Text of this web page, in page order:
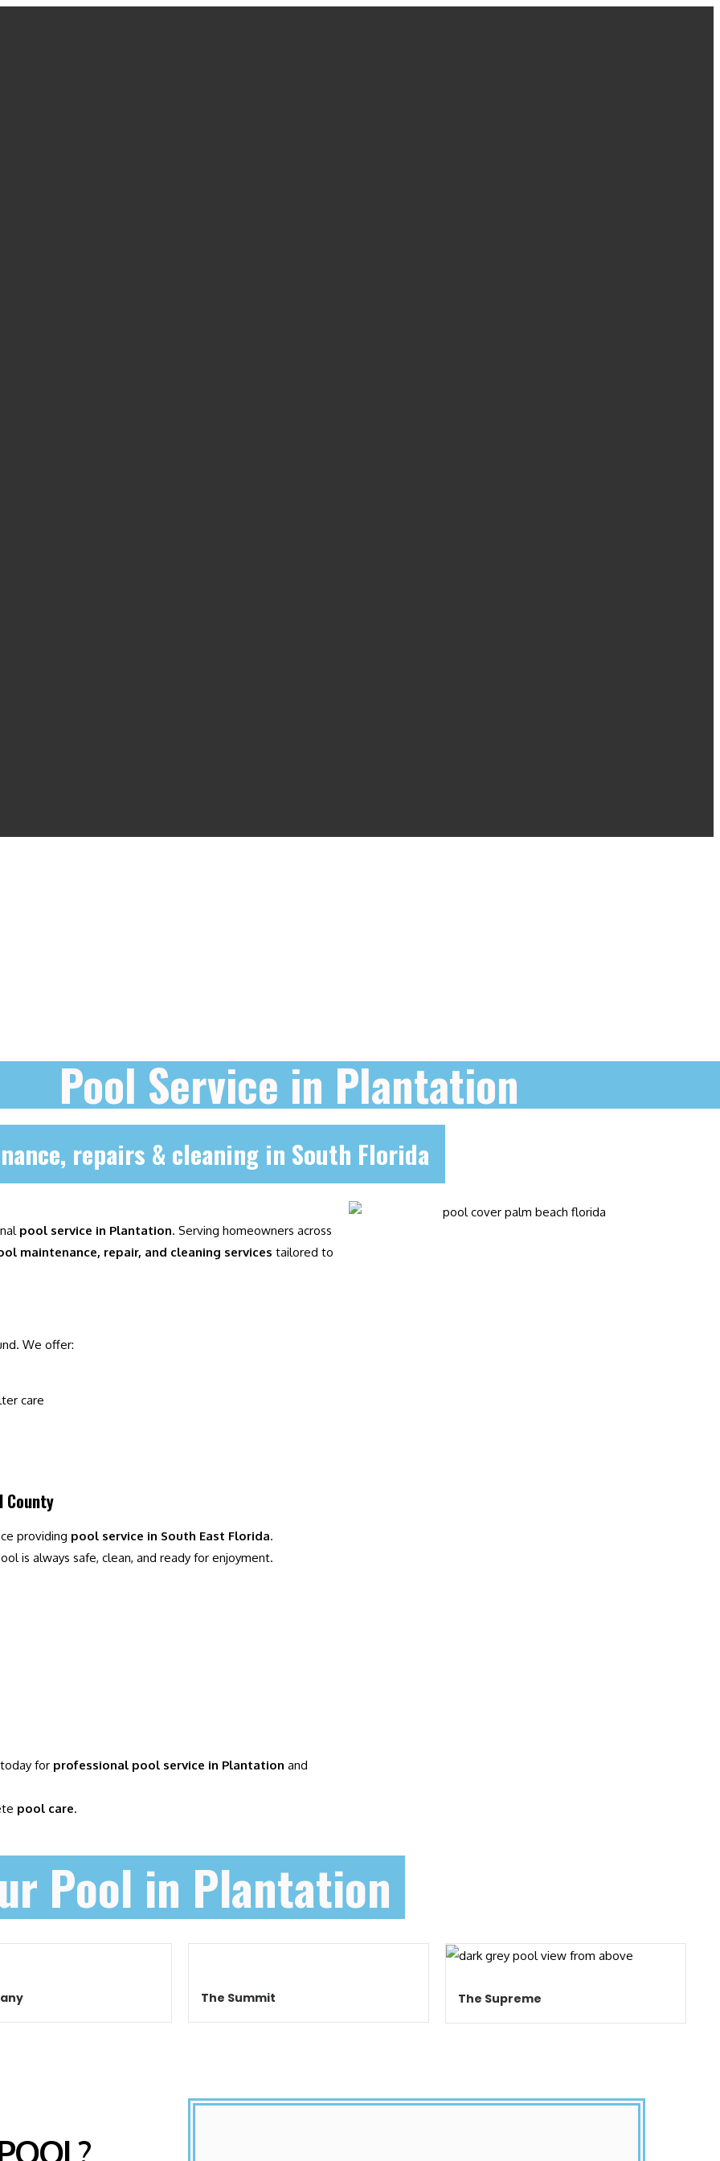
Pool Service in Plantation
repairs & cleaning in South Florida
pool service in Plantation. Serving homeowners across
maintenance, repair, and cleaning services tailored to
We offer:
care
County
providing pool service in South East Florida.
is always safe, clean, and ready for enjoyment.
for professional pool service in Plantation and
pool care.
Pool in Plantation
The Summit The Supreme